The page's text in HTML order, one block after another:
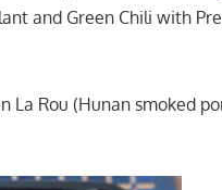
and Green Chili with
La Rou (Hunan smoked